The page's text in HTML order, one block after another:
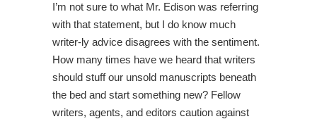
I’m not sure to what Mr. Edison was referring
with that statement, but I do know much
writer-ly advice disagrees with the sentiment.
How many times have we heard that writers
should stuff our unsold manuscripts beneath
the bed and start something new? Fellow
writers, agents, and editors caution against